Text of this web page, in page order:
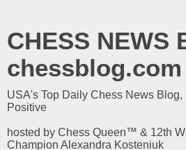
CHESS NEWS
chessblog.com
USA's Top Daily Chess News Blog,
Positive
hosted by Chess Queen™ & 12th
Champion Alexandra Kosteniuk